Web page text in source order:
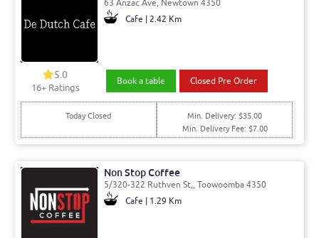
63 Anzac Ave, Newtown 4350
Cafe | 2.42 Km
5.0
16+ Ratings
Book a table Closed Pre Order
Today Closed
Min. Delivery: $35.00
Min. Delivery Fee: $7.00
Non Stop Coffee
5/320-322 Ruthven St,, Toowoomba 4350
Cafe | 1.29 Km